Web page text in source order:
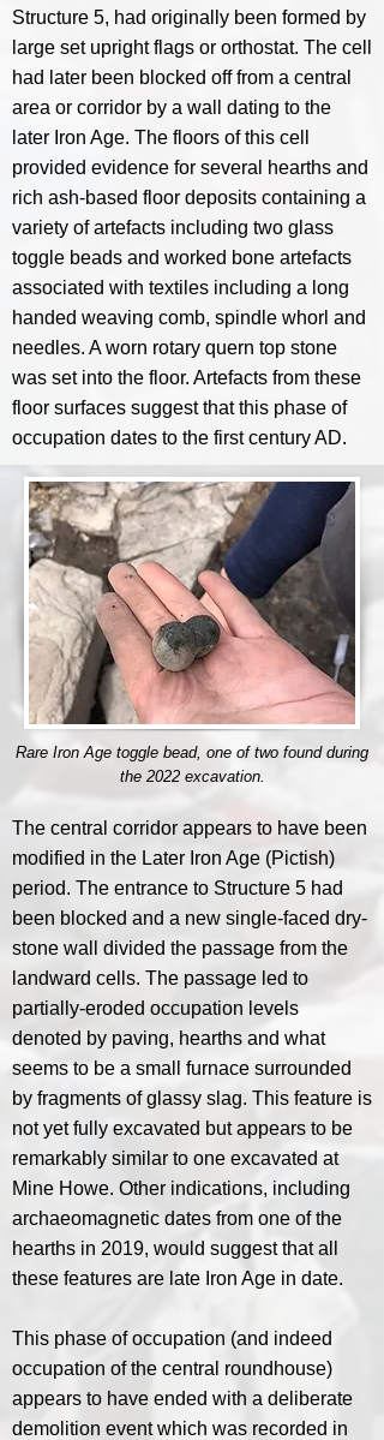
Structure 5, had originally been formed by
large set upright flags or orthostat. The cell
had later been blocked off from a central
area or corridor by a wall dating to the
later Iron Age. The floors of this cell
provided evidence for several hearths and
rich ash-based floor deposits containing a
variety of artefacts including two glass
toggle beads and worked bone artefacts
associated with textiles including a long
handed weaving comb, spindle whorl and
needles. A worn rotary quern top stone
was set into the floor. Artefacts from these
floor surfaces suggest that this phase of
occupation dates to the first century AD.
Rare Iron Age toggle bead, one of two found during
the 2022 excavation.
The central corridor appears to have been
modified in the Later Iron Age (Pictish)
period. The entrance to Structure 5 had
been blocked and a new single-faced dry-
stone wall divided the passage from the
landward cells. The passage led to
partially-eroded occupation levels
denoted by paving, hearths and what
seems to be a small furnace surrounded
by fragments of glassy slag. This feature is
not yet fully excavated but appears to be
remarkably similar to one excavated at
Mine Howe. Other indications, including
archaeomagnetic dates from one of the
hearths in 2019, would suggest that all
these features are late Iron Age in date.
This phase of occupation (and indeed
occupation of the central roundhouse)
appears to have ended with a deliberate
demolition event which was recorded in